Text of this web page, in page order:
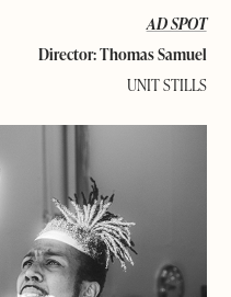
AD SPOT
Director: Thomas Samuel
UNIT STILLS